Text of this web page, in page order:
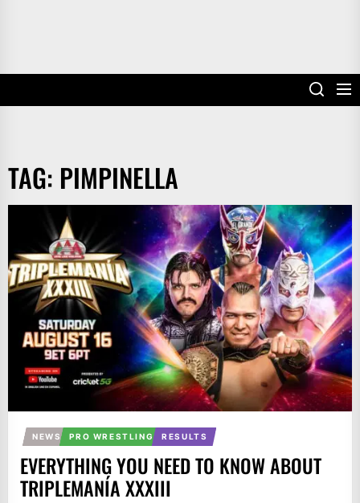
TAG: PIMPINELLA
NEWS PRO WRESTLING RESULTS
EVERYTHING YOU NEED TO KNOW ABOUT
TRIPLEMANÍA XXXIII